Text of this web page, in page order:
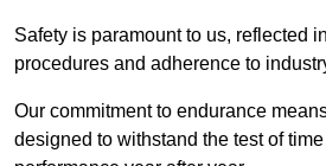
Safety is paramount to us, reflected
procedures and adherence to
Our commitment to endurance
designed to withstand the test of